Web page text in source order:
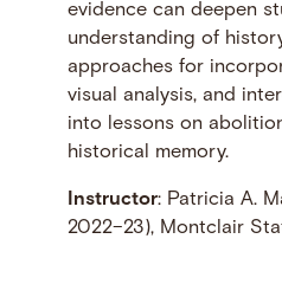
evidence can deepen
understanding of
approaches for
visual analysis, and
into lessons on
historical memory.
Instructor: Patricia A.
2022–23), Montclair